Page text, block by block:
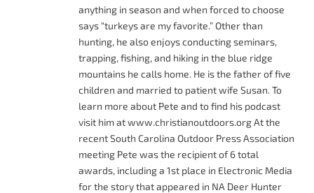
anything in season and when forced to choose
says “turkeys are my favorite.” Other than
hunting, he also enjoys conducting seminars,
trapping, fishing, and hiking in the blue ridge
mountains he calls home. He is the father of five
children and married to patient wife Susan. To
learn more about Pete and to find his podcast
visit him at www.christianoutdoors.org At the
recent South Carolina Outdoor Press Association
meeting Pete was the recipient of 6 total
awards, including a 1st place in Electronic Media
for the story that appeared in NA Deer Hunter